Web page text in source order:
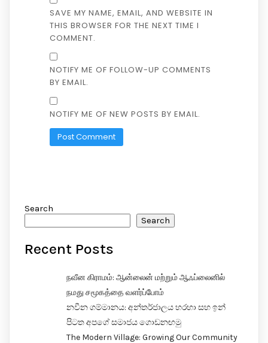
SAVE MY NAME, EMAIL, AND WEBSITE IN
THIS BROWSER FOR THE NEXT TIME I
COMMENT.
NOTIFY ME OF FOLLOW-UP COMMENTS
BY EMAIL.
NOTIFY ME OF NEW POSTS BY EMAIL.
Search
Search
Recent Posts
நவீன கிராமம்: ஆன்லைன் மற்றும் ஆஃப்லைனில்
நமது சமூகத்தை வளர்ப்போம்
නවීන ගම්මානය: අන්තර්ජාලය හරහා සහ ඉන්
පිටත අපගේ සමාජය ගොඩනඟමු
The Modern Village: Growing Our Community